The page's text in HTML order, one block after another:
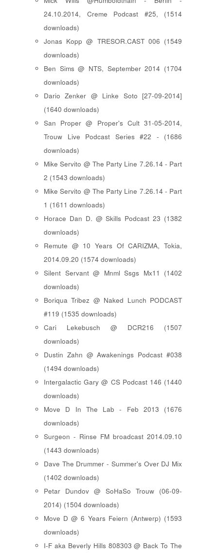
24.10.2014, Creme Podcast #25, (1514
downloads)
Jonas Kopp @ TRESOR.CAST 006 (1549
downloads)
Ben Sims @ NTS, September 2014 (1704
downloads)
Dario Zenker @ Linke Soto [27-09-2014]
(1640 downloads)
San Proper @ Proper's Cult 31-05-2014,
Trouw Live Podcast Series #22 - (1686
downloads)
Mike Servito @ The Party Line 7.26.14 - Part
2 (1543 downloads)
Mike Servito @ The Party Line 7.26.14 - Part
1 (1611 downloads)
Horace Dan D. @ Skills Podcast 23 (1382
downloads)
Remute @ 10 Years Of CARIZMA, Tokia,
2014.09.20 (1574 downloads)
Silent Servant @ Mnml Ssgs Mx11 (1402
downloads)
Boriqua Tribez @ Naked Lunch PODCAST
#119 (1535 downloads)
Cari Lekebusch @ DCR216 (1507
downloads)
Dustin Zahn @ Awakenings Podcast #038
(1494 downloads)
Intergalactic Gary @ CS Podcast 146 (1440
downloads)
Move D In The Lab - Feb 2013 (1676
downloads)
Surgeon - Rinse FM broadcast 2014.09.10
(1443 downloads)
Dave The Drummer - Summer's Over DJ Mix
(1402 downloads)
Petar Dundov @ SoHaSo Trouw (06-09-
2014) (1504 downloads)
Move D @ 6 Years Feiern (Antwerp) (1593
downloads)
I-F aka Beverly Hills 808303 @ Back To The